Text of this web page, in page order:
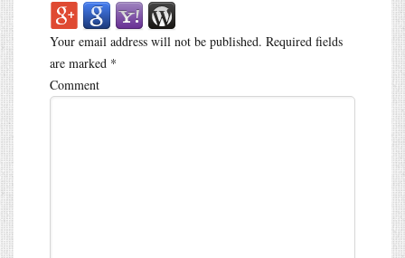
Your email address will not be published. Required fields
are marked *
Comment